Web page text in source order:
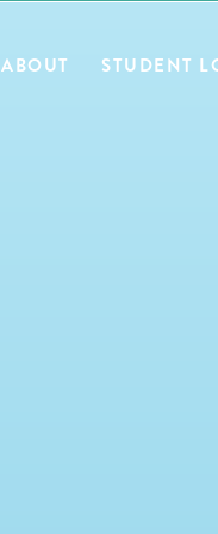
STUDENT
ABOUT